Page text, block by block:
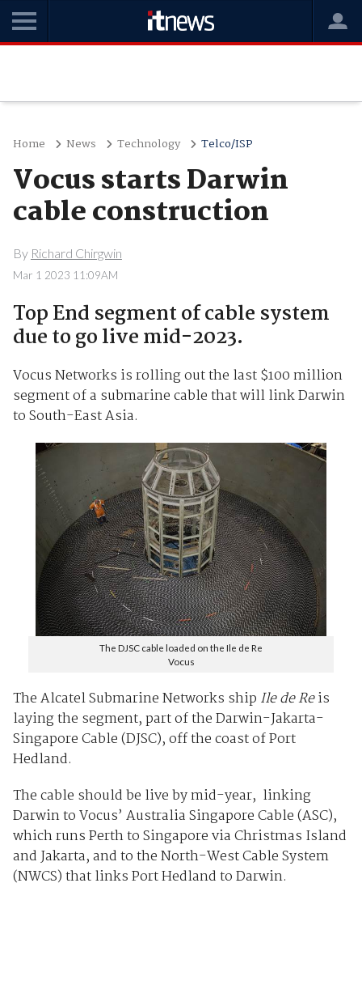
Home News Technology Telco/ISP
Vocus starts Darwin
cable construction
By Richard Chirgwin
Mar 1 2023 11:09AM
Top End segment of cable system
due to go live mid-2023.
Vocus Networks is rolling out the last $100 million
segment of a submarine cable that will link Darwin
to South-East Asia.
The DJSC cable loaded on the Ile de Re
Vocus
The Alcatel Submarine Networks ship Ile de Reis
laying the segment, part of the Darwin-Jakarta-
Singapore Cable (DJSC), off the coast of Port
Hedland.
The cable should be live by mid-year, linking
Darwin to Vocus’ Australia Singapore Cable (ASC),
which runs Perth to Singapore via Christmas Island
and Jakarta, and to the North-West Cable System
(NWCS) that links Port Hedland to Darwin.